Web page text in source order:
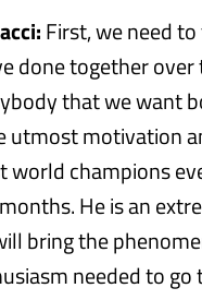
First, we need
done together
that we want
utmost motivation
world champions
He is an
bring the
needed to